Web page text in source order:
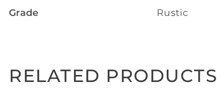
Grade
Rustic
RELATED PRODUCTS